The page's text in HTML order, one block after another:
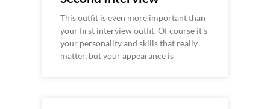
This outfit is even more important than
your first interview outfit. Of course it’s
your personality and skills that really
matter, but your appearance is